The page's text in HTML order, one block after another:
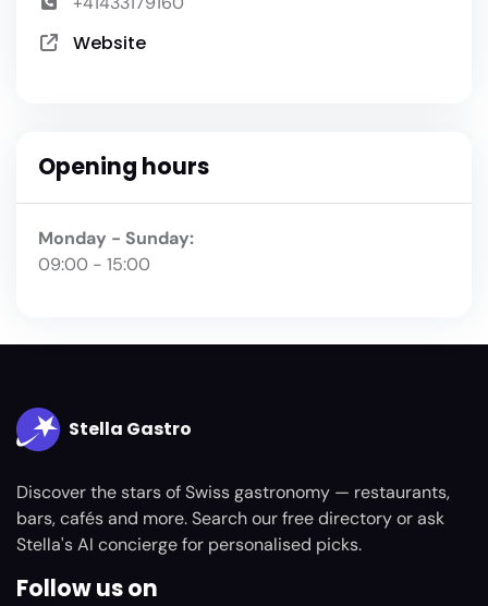
Website
Opening hours
Monday - Sunday:
09:00 - 15:00
Stella Gastro
Discover the stars of Swiss gastronomy — restaurants,
bars, cafés and more. Search our free directory or ask
Stella's AI concierge for personalised picks.
Follow us on